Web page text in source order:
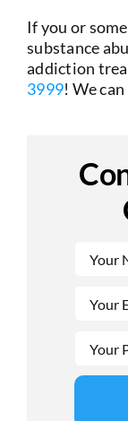
If you or
substance
addiction
3999! We